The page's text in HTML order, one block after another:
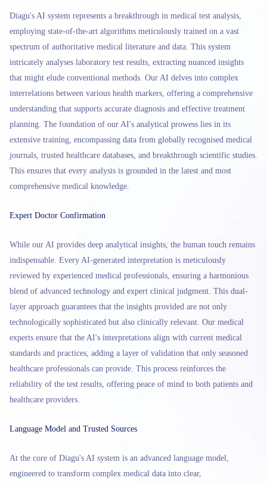
Diagu's AI system represents a breakthrough in medical test analysis,
employing state-of-the-art algorithms meticulously trained on a vast
spectrum of authoritative medical literature and data. This system
intricately analyses laboratory test results, extracting nuanced insights
that might elude conventional methods. Our AI delves into complex
interrelations between various health markers, offering a comprehensive
understanding that supports accurate diagnosis and effective treatment
planning. The foundation of our AI's analytical prowess lies in its
extensive training, encompassing data from globally recognised medical
journals, trusted healthcare databases, and breakthrough scientific studies.
This ensures that every analysis is grounded in the latest and most
comprehensive medical knowledge.
Expert Doctor Confirmation
While our AI provides deep analytical insights, the human touch remains
indispensable. Every AI-generated interpretation is meticulously
reviewed by experienced medical professionals, ensuring a harmonious
blend of advanced technology and expert clinical judgment. This dual-
layer approach guarantees that the insights provided are not only
technologically sophisticated but also clinically relevant. Our medical
experts ensure that the AI's interpretations align with current medical
standards and practices, adding a layer of validation that only seasoned
healthcare professionals can provide. This process reinforces the
reliability of the test results, offering peace of mind to both patients and
healthcare providers.
Language Model and Trusted Sources
At the core of Diagu's AI system is an advanced language model,
engineered to transform complex medical data into clear,